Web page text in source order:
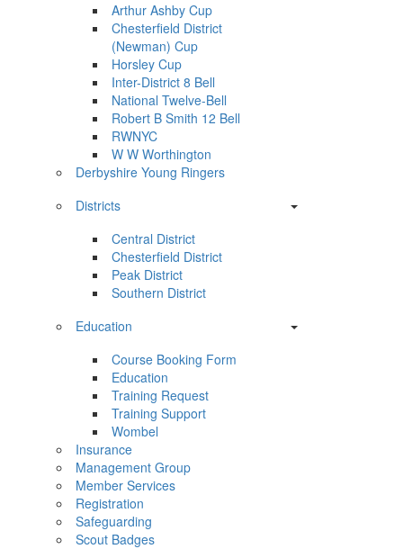
Arthur Ashby Cup
Chesterfield District
(Newman) Cup
Horsley Cup
Inter-District 8 Bell
National Twelve-Bell
Robert B Smith 12 Bell
RWNYC
W W Worthington
Derbyshire Young Ringers
Districts
Central District
Chesterfield District
Peak District
Southern District
Education
Course Booking Form
Education
Training Request
Training Support
Wombel
Insurance
Management Group
Member Services
Registration
Safeguarding
Scout Badges